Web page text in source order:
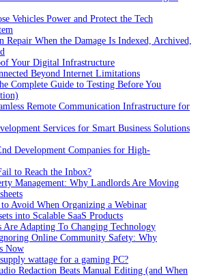
Vehicles Power and Protect the Tech
Repair When the Damage Is Indexed, Archived,
Your Digital Infrastructure
Beyond Internet Limitations
Complete Guide to Testing Before You
Remote Communication Infrastructure for
Services for Smart Business Solutions
Development Companies for High-
to Reach the Inbox?
Management: Why Landlords Are Moving
Avoid When Organizing a Webinar
into Scalable SaaS Products
Are Adapting To Changing Technology
Online Community Safety: Why
Now
wattage for a gaming PC?
Redaction Beats Manual Editing (and When